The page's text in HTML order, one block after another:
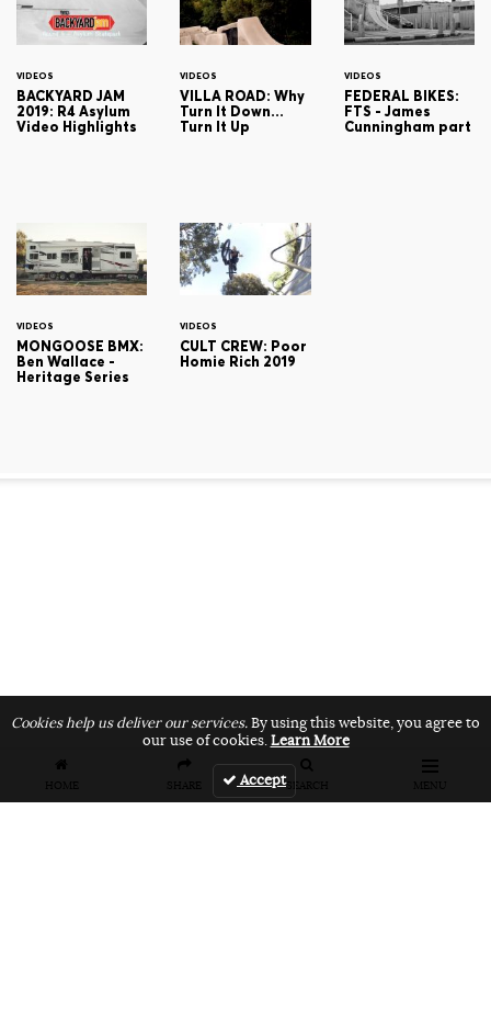
HOME SHARE SEARCH MENU
VIDEOS
BACKYARD JAM
2019: R4 Asylum
Video Highlights
VIDEOS
VILLA ROAD: Why
Turn It Down...
Turn It Up
VIDEOS
FEDERAL BIKES:
FTS - James
Cunningham part
VIDEOS
MONGOOSE BMX:
Ben Wallace -
Heritage Series
VIDEOS
CULT CREW: Poor
Homie Rich 2019
Cookies help us deliver our services.By using this website, you agree to
our use of cookies.Learn More
Accept